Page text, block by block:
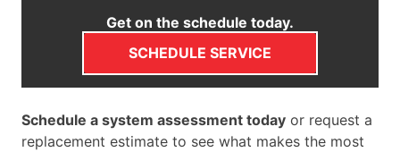
Get on the schedule today.
SCHEDULE SERVICE
Schedule a system assessment today or request a
replacement estimate to see what makes the most